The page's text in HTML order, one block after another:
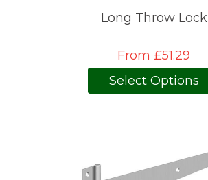
Long Throw Lock
From £51.29
Select Options